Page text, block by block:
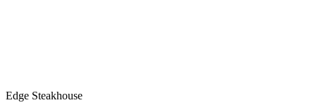
Edge Steakhouse